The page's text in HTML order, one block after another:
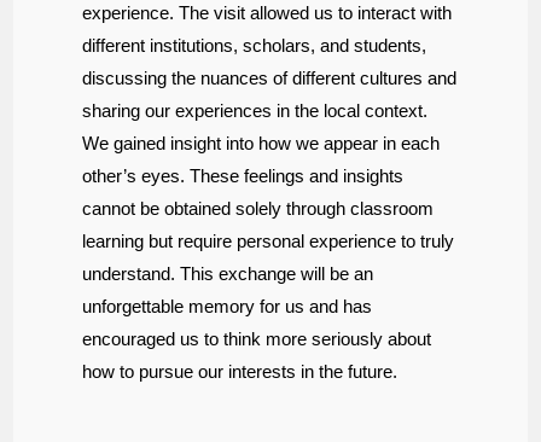
experience. The visit allowed us to interact with
different institutions, scholars, and students,
discussing the nuances of different cultures and
sharing our experiences in the local context.
We gained insight into how we appear in each
other’s eyes. These feelings and insights
cannot be obtained solely through classroom
learning but require personal experience to truly
understand. This exchange will be an
unforgettable memory for us and has
encouraged us to think more seriously about
how to pursue our interests in the future.